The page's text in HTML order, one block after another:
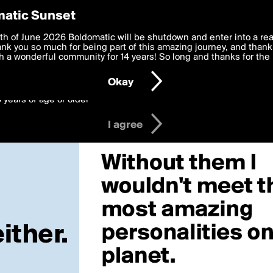
Preferences
deliver the best, most functional, experience to you. By
to theTerms of Use and settings below. Your personal data is
with thePrivacy Policyand GDPR Law.
years of age or older
I agree
Sunset
of June 2026 Boldomatic will be shutdown and enter into a
you so much for being part of this amazing journey, and
a wonderful community for 14 years! So long and thanks for the
Okay